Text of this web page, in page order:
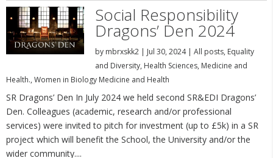
Social Responsibility
Dragons’ Den 2024
by mbrxskk2| Jul 30, 2024| All posts, Equality
and Diversity, Health Sciences, Medicine and
Health., Women in Biology Medicine and Health
SR Dragons’ Den In July 2024 we held second SR&EDI Dragons’
Den. Colleagues (academic, research and/or professional
services) were invited to pitch for investment (up to £5k) in a SR
project which will benefit the School, the University and/or the
wider community....